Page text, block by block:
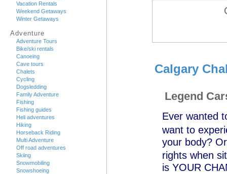
Vacation Rentals
Weekend Getaways
Winter Getaways
Adventure
Adventure Tours
Bike/ski rentals
Canoeing
Cave tours
Chalets
Cycling
Dogsledding
Family Adventure
Fishing
Fishing guides
Heli adventures
Hiking
Horseback Riding
Multi Adventure
Off road adventures
Skiing
Snowmobiling
Snowshoeing
Calgary
Legend
Ever wanted
want to
your body?
rights when
is YOUR